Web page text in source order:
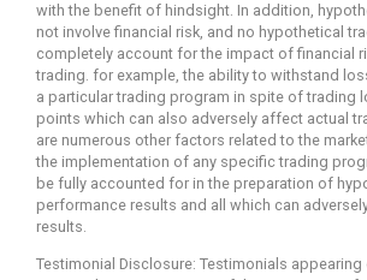
with the benefit of hindsight. In addition,
not involve financial risk, and no hypothetical
completely account for the impact of financial
trading. for example, the ability to withstand
a particular trading program in spite of trading
points which can also adversely affect actual
are numerous other factors related to the
the implementation of any specific trading
be fully accounted for in the preparation of
performance results and all which can
results.
Testimonial Disclosure: Testimonials